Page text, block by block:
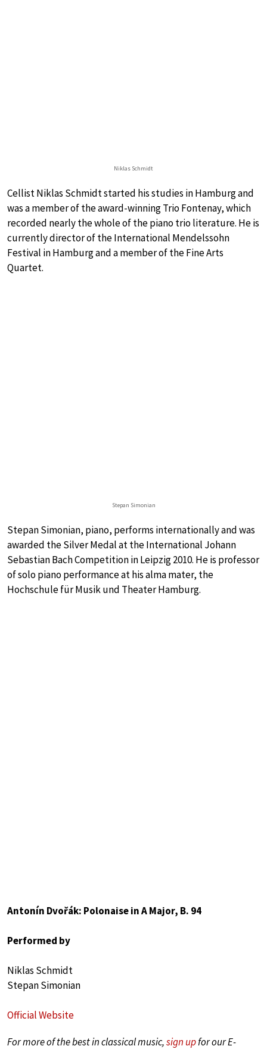
Niklas Schmidt
Cellist Niklas Schmidt started his studies in Hamburg and
was a member of the award-winning Trio Fontenay, which
recorded nearly the whole of the piano trio literature. He is
currently director of the International Mendelssohn
Festival in Hamburg and a member of the Fine Arts
Quartet.
Stepan Simonian
Stepan Simonian, piano, performs internationally and was
awarded the Silver Medal at the International Johann
Sebastian Bach Competition in Leipzig 2010. He is professor
of solo piano performance at his alma mater, the
Hochschule für Musik und Theater Hamburg.
Antonín Dvořák: Polonaise in A Major, B. 94
Performed by
Niklas Schmidt
Stepan Simonian
Official Website
For more of the best in classical music,sign upfor our E-